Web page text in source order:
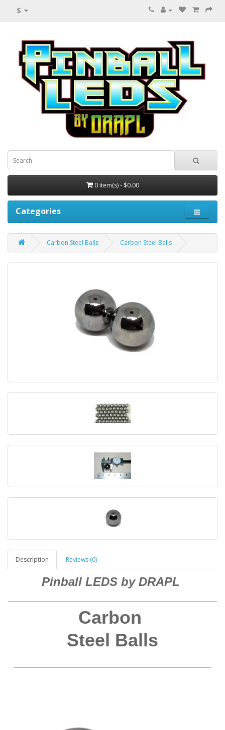
$
0 item(s) - $0.00
Categories
Carbon Steel Balls Carbon Steel Balls
Description Reviews (0)
Pinball LEDS by DRAPL
Carbon
Steel Balls